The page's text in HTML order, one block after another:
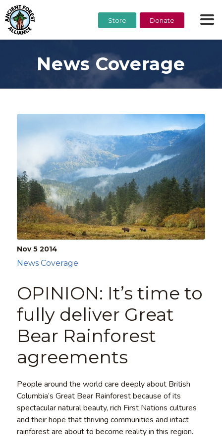
Store Donate
News Coverage
Nov 5 2014
OPINION: It’s time to
fully deliver Great
Bear Rainforest
agreements
News Coverage
People around the world care deeply about British
Columbia’s Great Bear Rainforest because of its
spectacular natural beauty, rich First Nations cultures
and their hope that thriving communities and intact
rainforest are about to become reality in this region.